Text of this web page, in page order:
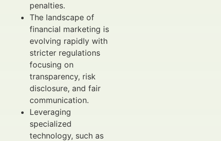
penalties.
The landscape of
financial marketing is
evolving rapidly with
stricter regulations
focusing on
transparency, risk
disclosure, and fair
communication.
Leveraging
specialized
technology, such as